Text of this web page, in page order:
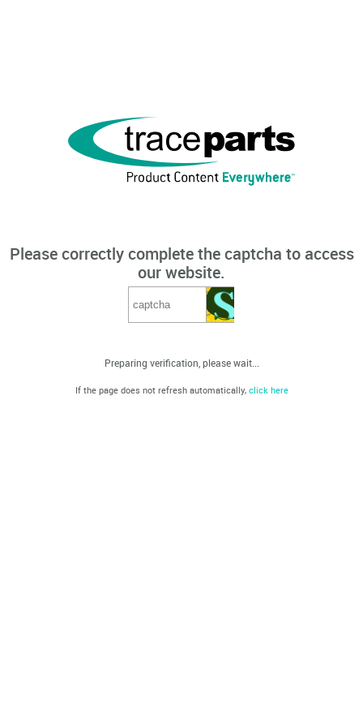
Please correctly complete the captcha to access
our website.
Preparing verification, please wait...
If the page does not refresh automatically, click here